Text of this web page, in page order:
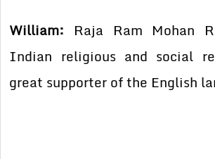
William: Raja Ram Mohan
Indian religious and social
great supporter of the English